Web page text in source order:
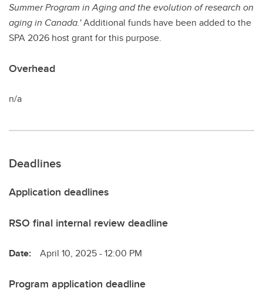
Summer Program in Aging and the evolution of research on
aging in Canada.'Additional funds have been added to the
SPA 2026 host grant for this purpose.
Overhead
n/a
Deadlines
Application deadlines
RSO final internal review deadline
Date: April 10, 2025 - 12:00 PM
Program application deadline